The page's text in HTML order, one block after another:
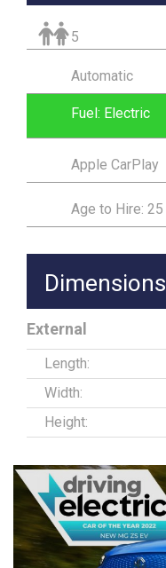
5
Automatic
Fuel: Electric
Apple CarPlay
Age to Hire: 25
Dimensions
External
Length:
Width:
Height: